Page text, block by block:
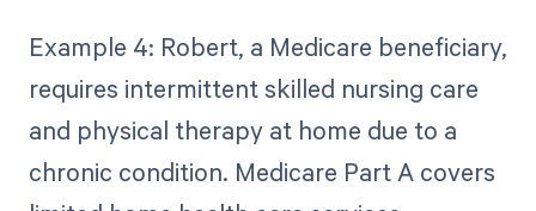
Example 4: Robert, a Medicare beneficiary,
requires intermittent skilled nursing care
and physical therapy at home due to a
chronic condition. Medicare Part A covers